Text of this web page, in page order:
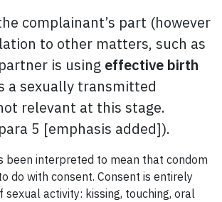
complainant’s part (however
to other matters, such as
is using effective birth
a sexually transmitted
relevant at this stage.
5 [emphasis added]).
been interpreted to mean that condom
do with consent. Consent is entirely
sexual activity: kissing, touching, oral